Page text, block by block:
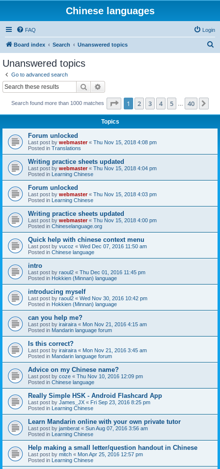
Chinese languages
FAQ Login
Board index Search Unanswered topics
Unanswered topics
Go to advanced search
Search
Search found more than 1000 matches Page 1of 40
1 2 3 4 5 40
Topics
Forum unlocked
Last post by webmaster« Thu Nov 15, 2018 4:08 pm
Posted in Translations
Writing practice sheets updated
Last post by webmaster« Thu Nov 15, 2018 4:04 pm
Posted in Learning Chinese
Forum unlocked
Last post by webmaster« Thu Nov 15, 2018 4:03 pm
Posted in Learning Chinese
Writing practice sheets updated
Last post by webmaster« Thu Nov 15, 2018 4:00 pm
Posted in Chineselanguage.org
Quick help with chinese context menu
Last post by vucoz « Wed Dec 07, 2016 11:50 am
Posted in Chinese language
intro
Last post by raoul2 « Thu Dec 01, 2016 11:45 pm
Posted in Hokkien (Minnan) language
introducing myself
Last post by raoul2 « Wed Nov 30, 2016 10:42 pm
Posted in Hokkien (Minnan) language
can you help me?
Last post by irairaira « Mon Nov 21, 2016 4:15 am
Posted in Mandarin language forum
Is this correct?
Last post by irairaira « Mon Nov 21, 2016 3:45 am
Posted in Mandarin language forum
Advice on my Chinese name?
Last post by coze « Thu Nov 10, 2016 12:09 pm
Posted in Chinese language
Really Simple HSK - Android Flashcard App
Last post by James_JX « Fri Sep 23, 2016 8:25 pm
Posted in Learning Chinese
Learn Mandarin online with your own private tutor
Last post by jamberat « Sun Aug 07, 2016 3:56 am
Posted in Learning Chinese
Help making a small letter/question handout in Chinese
Last post by mitch « Mon Apr 25, 2016 12:57 pm
Posted in Learning Chinese